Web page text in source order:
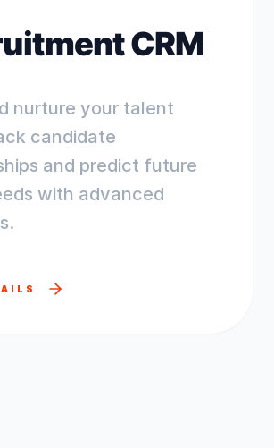
CRM
nurture your talent
candidate
and predict future
with advanced